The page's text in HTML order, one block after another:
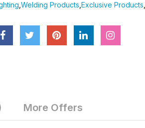
Welding Products Exclusive Products
More Offers